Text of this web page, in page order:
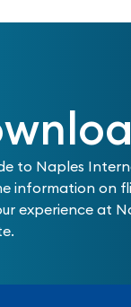
to Naples
information on
experience at